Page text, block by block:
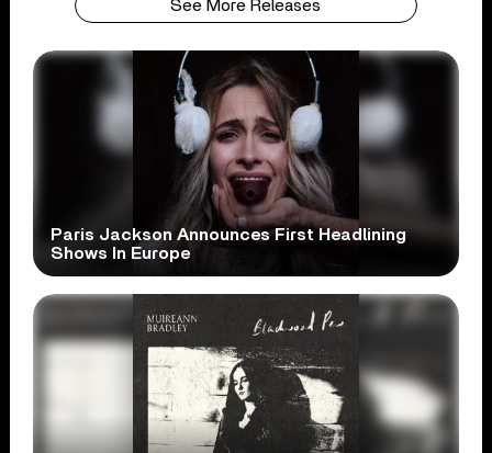
See More Releases
Paris Jackson Announces First Headlining
Shows In Europe